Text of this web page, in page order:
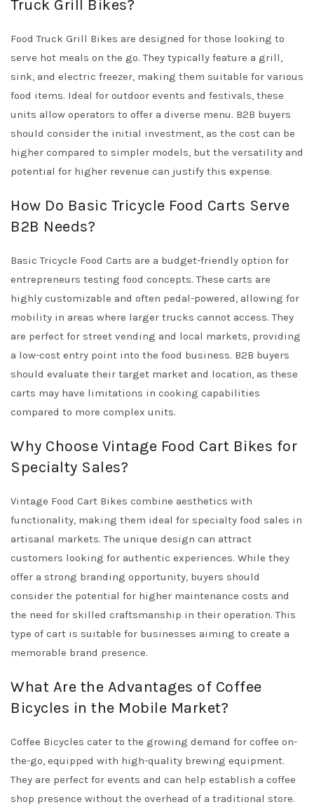
Truck Grill Bikes?
Food Truck Grill Bikes are designed for those looking to
serve hot meals on the go. They typically feature a grill,
sink, and electric freezer, making them suitable for various
food items. Ideal for outdoor events and festivals, these
units allow operators to offer a diverse menu. B2B buyers
should consider the initial investment, as the cost can be
higher compared to simpler models, but the versatility and
potential for higher revenue can justify this expense.
How Do Basic Tricycle Food Carts Serve
B2B Needs?
Basic Tricycle Food Carts are a budget-friendly option for
entrepreneurs testing food concepts. These carts are
highly customizable and often pedal-powered, allowing for
mobility in areas where larger trucks cannot access. They
are perfect for street vending and local markets, providing
a low-cost entry point into the food business. B2B buyers
should evaluate their target market and location, as these
carts may have limitations in cooking capabilities
compared to more complex units.
Why Choose Vintage Food Cart Bikes for
Specialty Sales?
Vintage Food Cart Bikes combine aesthetics with
functionality, making them ideal for specialty food sales in
artisanal markets. The unique design can attract
customers looking for authentic experiences. While they
offer a strong branding opportunity, buyers should
consider the potential for higher maintenance costs and
the need for skilled craftsmanship in their operation. This
type of cart is suitable for businesses aiming to create a
memorable brand presence.
What Are the Advantages of Coffee
Bicycles in the Mobile Market?
Coffee Bicycles cater to the growing demand for coffee on-
the-go, equipped with high-quality brewing equipment.
They are perfect for events and can help establish a coffee
shop presence without the overhead of a traditional store.